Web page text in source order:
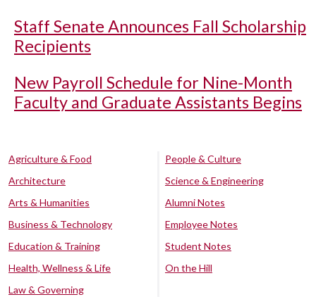
Staff Senate Announces Fall Scholarship
Recipients
New Payroll Schedule for Nine-Month
Faculty and Graduate Assistants Begins
Agriculture & Food
Architecture
Arts & Humanities
Business & Technology
Education & Training
Health, Wellness & Life
Law & Governing
People & Culture
Science & Engineering
Alumni Notes
Employee Notes
Student Notes
On the Hill